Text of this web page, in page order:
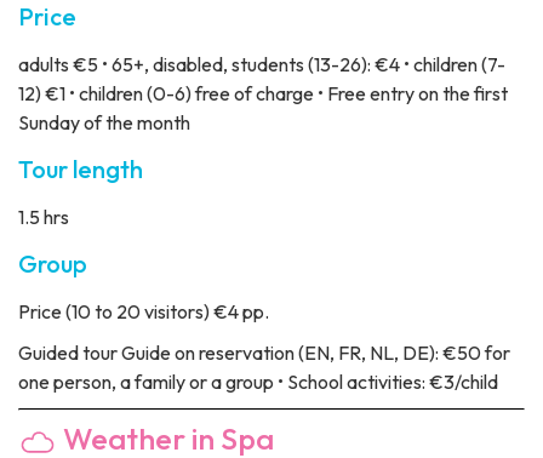
Price
adults €5 • 65+, disabled, students (13-26): €4 • children (7-
12) €1 • children (0-6) free of charge • Free entry on the first
Sunday of the month
Tour length
1.5 hrs
Group
Price(10 to 20 visitors) €4 pp.
Guided tourGuide on reservation (EN, FR, NL, DE): €50 for
one person, a family or a group • School activities: €3/child
Weather in Spa